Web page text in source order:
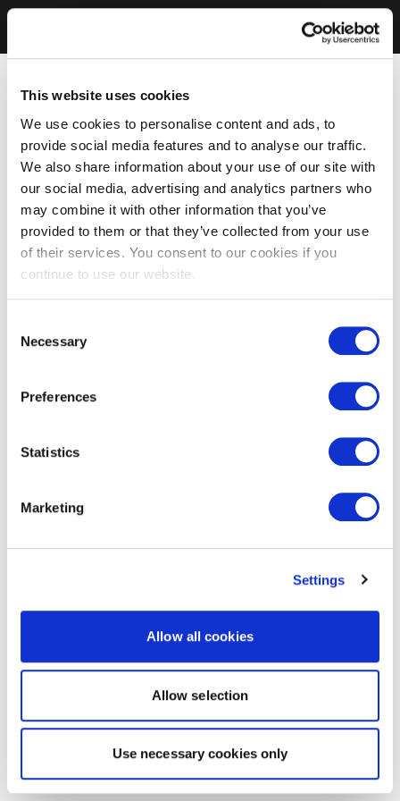
This website uses cookies
We use cookies to personalise content and ads, to
provide social media features and to analyse our traffic.
We also share information about your use of our site with
our social media, advertising and analytics partners who
may combine it with other information that you’ve
provided to them or that they’ve collected from your use
of their services. You consent to our cookies if you
continue to use our website.
Selection
Necessary
Preferences
Statistics
Marketing
Settings
Allow all cookies
Allow selection
Use necessary cookies only